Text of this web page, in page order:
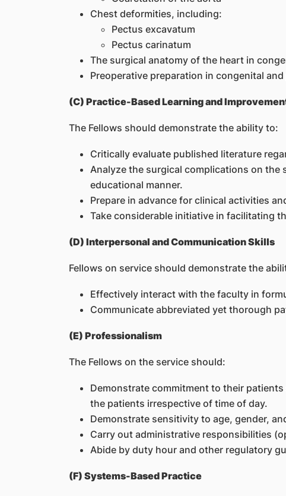
Chest deformities, including:
Pectus excavatum
Pectus carinatum
The surgical anatomy of the heart in
Preoperative preparation in congenital
(C) Practice-Based Learning and
The Fellows should demonstrate the ability to:
Critically evaluate published literature
Analyze the surgical complications on
educational manner.
Prepare in advance for clinical activities
Take considerable initiative in facilitating
(D) Interpersonal and Communication Skills
Fellows on service should demonstrate the
Effectively interact with the faculty in
Communicate abbreviated yet thorough
(E) Professionalism
The Fellows on the service should:
Demonstrate commitment to their
the patients irrespective of time of day.
Demonstrate sensitivity to age, gender,
Carry out administrative responsibilities
Abide by duty hour and other regulatory
(F) Systems-Based Practice